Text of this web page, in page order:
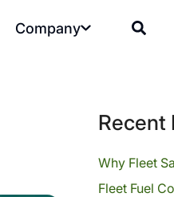
Company
Recent
Why Fleet
Fleet Fuel